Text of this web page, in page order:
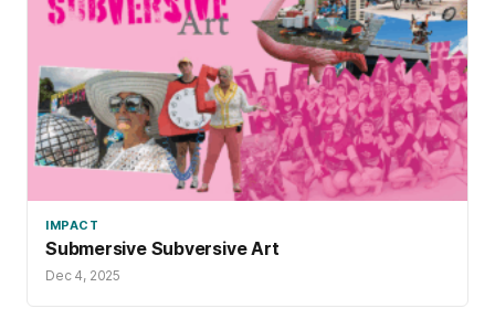
IMPACT
Submersive Subversive Art
Dec 4, 2025